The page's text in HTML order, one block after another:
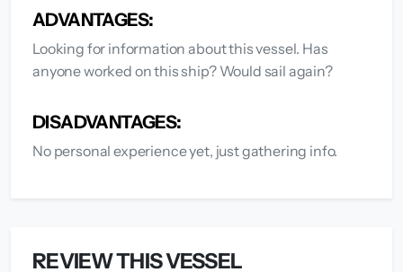
ADVANTAGES:
Looking for information about this vessel. Has
anyone worked on this ship? Would sail again?
DISADVANTAGES:
No personal experience yet, just gathering info.
REVIEW THIS VESSEL